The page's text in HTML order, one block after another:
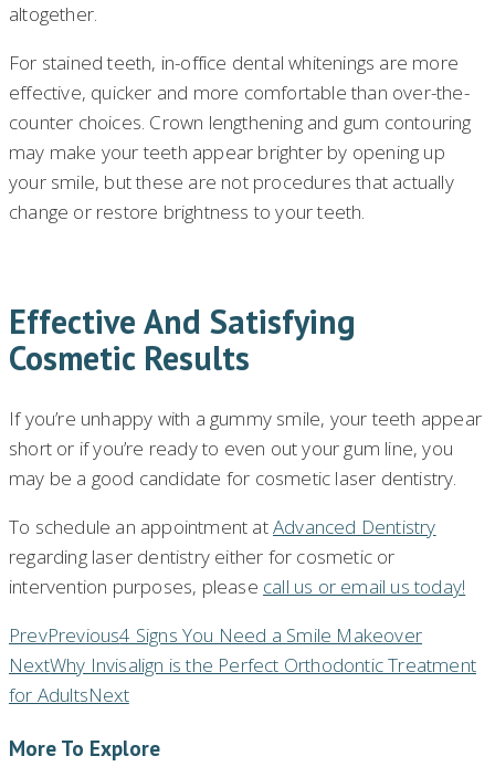
altogether.
For stained teeth, in-office dental whitenings are more
effective, quicker and more comfortable than over-the-
counter choices. Crown lengthening and gum contouring
may make your teeth appear brighter by opening up
your smile, but these are not procedures that actually
change or restore brightness to your teeth.
Effective And Satisfying
Cosmetic Results
If you’re unhappy with a gummy smile, your teeth appear
short or if you’re ready to even out your gum line, you
may be a good candidate for cosmetic laser dentistry.
To schedule an appointment atAdvanced Dentistry
regarding laser dentistry either for cosmetic or
intervention purposes, please call us or email us today!
PrevPrevious4 Signs You Need a Smile Makeover
NextWhy Invisalign is the Perfect Orthodontic Treatment
for AdultsNext
More To Explore